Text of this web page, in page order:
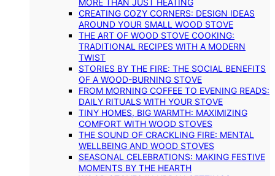
CREATING COZY CORNERS: DESIGN IDEAS
AROUND YOUR SMALL WOOD STOVE
THE ART OF WOOD STOVE COOKING:
TRADITIONAL RECIPES WITH A MODERN
TWIST
STORIES BY THE FIRE: THE SOCIAL BENEFITS
OF A WOOD-BURNING STOVE
FROM MORNING COFFEE TO EVENING READS:
DAILY RITUALS WITH YOUR STOVE
TINY HOMES, BIG WARMTH: MAXIMIZING
COMFORT WITH WOOD STOVES
THE SOUND OF CRACKLING FIRE: MENTAL
WELLBEING AND WOOD STOVES
SEASONAL CELEBRATIONS: MAKING FESTIVE
MOMENTS BY THE HEARTH